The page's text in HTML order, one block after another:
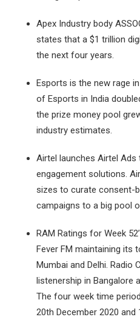
Apex Industry body
states that a $1 trillion
the next four years.
Esports is the new rage
of Esports in India
the prize money pool
industry estimates.
Airtel launches Airtel
engagement solutions.
sizes to curate consent-
campaigns to a big pool
RAM Ratings for Week
Fever FM maintaining its
Mumbai and Delhi. Radio
listenership in Bangalore
The four week time
20th December 2020 and